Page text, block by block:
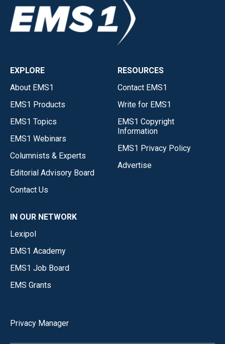
EXPLORE
About EMS1
EMS1 Products
EMS1 Topics
EMS1 Webinars
Columnists & Experts
Editorial Advisory Board
Contact Us
RESOURCES
Contact EMS1
Write for EMS1
EMS1 Copyright
Information
EMS1 Privacy Policy
Advertise
IN OUR NETWORK
Lexipol
EMS1 Academy
EMS1 Job Board
EMS Grants
Privacy Manager